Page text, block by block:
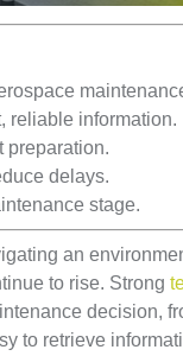
reliable information.
preparation.
delays.
stage.
an
to rise. Strong
decision,
to retrieve